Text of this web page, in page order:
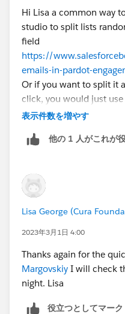
Hi Lisa a common way
studio to split lists
field
https://
emails-in-pardot-
Or if you want to split it
click, you would just
you
表示件数を増やす
他の 1 人がこれが
Lisa George (Cura
2023年3月1日 4:00
Thanks again for the
Margovskiy I will check
night. Lisa
役立つとしてマーク